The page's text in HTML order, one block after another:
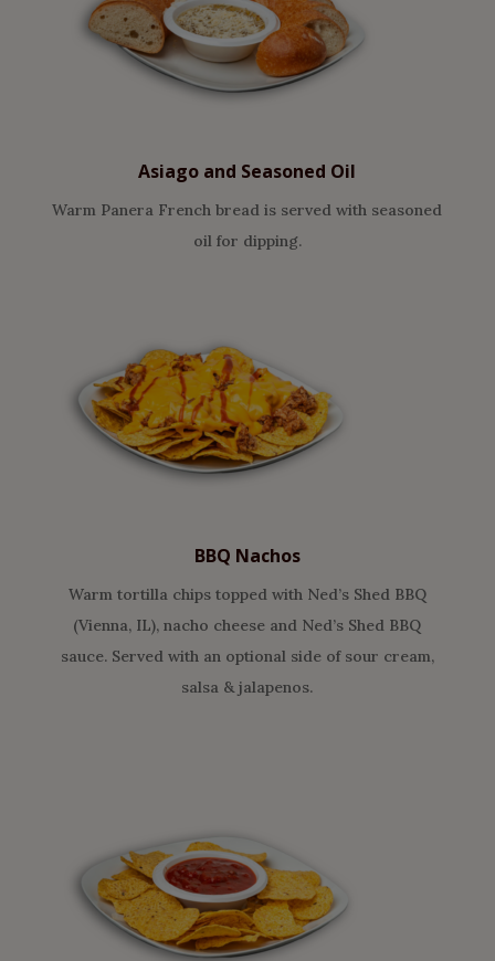
Asiago and Seasoned Oil
Warm Panera French bread is served with seasoned
oil for dipping.
BBQ Nachos
Warm tortilla chips topped with Ned’s Shed BBQ
(Vienna, IL), nacho cheese and Ned’s Shed BBQ
sauce. Served with an optional side of sour cream,
salsa & jalapenos.